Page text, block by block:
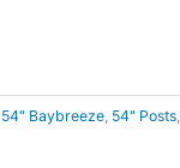
54" Baybreeze 54" Posts